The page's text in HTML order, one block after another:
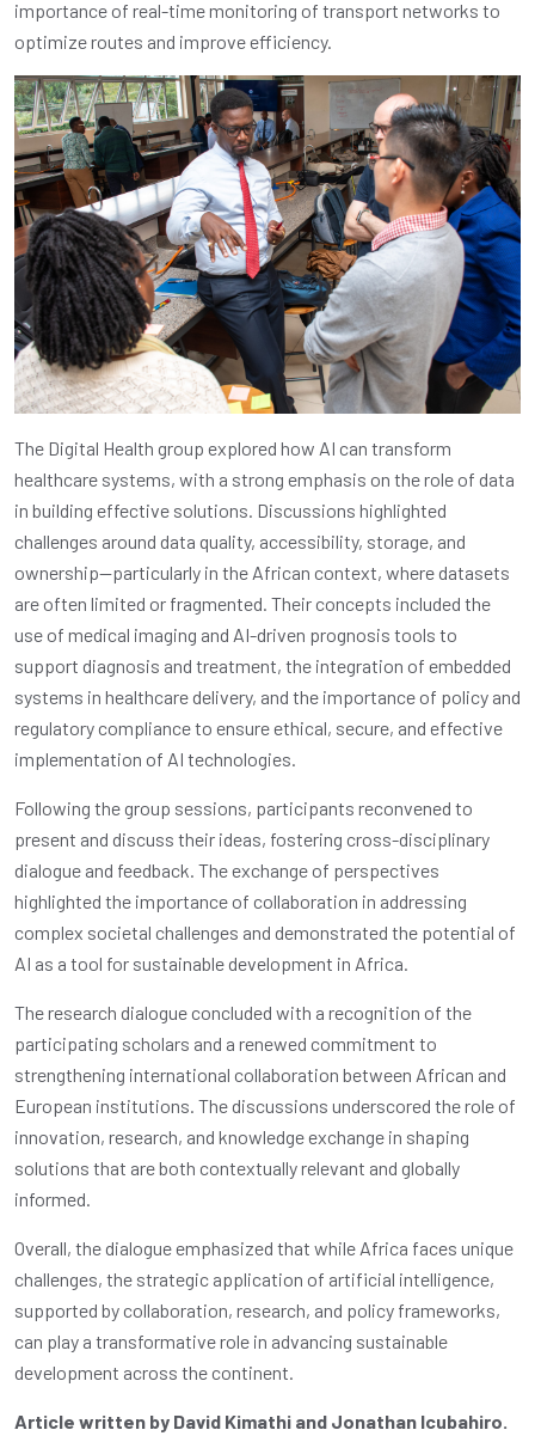
importance of real-time monitoring of transport networks to
optimize routes and improve efficiency.
The Digital Health group explored how AI can transform
healthcare systems, with a strong emphasis on the role of data
in building effective solutions. Discussions highlighted
challenges around data quality, accessibility, storage, and
ownership—particularly in the African context, where datasets
are often limited or fragmented. Their concepts included the
use of medical imaging and AI-driven prognosis tools to
support diagnosis and treatment, the integration of embedded
systems in healthcare delivery, and the importance of policy and
regulatory compliance to ensure ethical, secure, and effective
implementation of AI technologies.
Following the group sessions, participants reconvened to
present and discuss their ideas, fostering cross-disciplinary
dialogue and feedback. The exchange of perspectives
highlighted the importance of collaboration in addressing
complex societal challenges and demonstrated the potential of
AI as a tool for sustainable development in Africa.
The research dialogue concluded with a recognition of the
participating scholars and a renewed commitment to
strengthening international collaboration between African and
European institutions. The discussions underscored the role of
innovation, research, and knowledge exchange in shaping
solutions that are both contextually relevant and globally
informed.
Overall, the dialogue emphasized that while Africa faces unique
challenges, the strategic application of artificial intelligence,
supported by collaboration, research, and policy frameworks,
can play a transformative role in advancing sustainable
development across the continent.
Article written by David Kimathi and Jonathan Icubahiro.